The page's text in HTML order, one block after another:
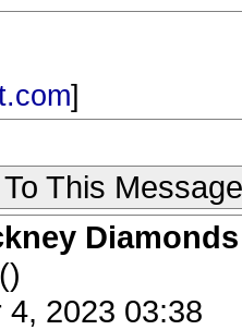
]
This Message
()
2023 03:38